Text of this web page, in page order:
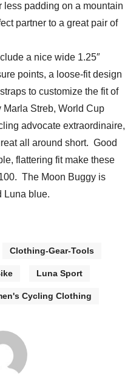
padding on a mountain
partner to a great pair of
a nice wide 1.25″
points, a loose-fit design
to customize the fit of
Streb, World Cup
advocate extraordinaire,
all around short. Good
flattering fit make these
The Moon Buggy is
Luna blue.
Clothing-Gear-Tools
Luna Sport
Cycling Clothing